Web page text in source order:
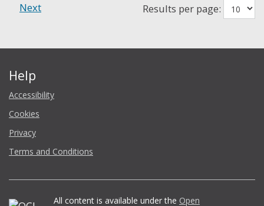
Next
Results per page:
Help
Accessibility
Cookies
Privacy
Terms and Conditions
All content is available under the Open